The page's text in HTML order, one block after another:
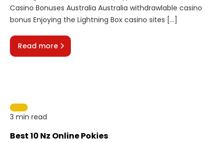
Casino Bonuses Australia Australia withdrawlable casino
bonus Enjoying the Lightning Box casino sites […]
Read more
3 min read
Best 10 Nz Online Pokies